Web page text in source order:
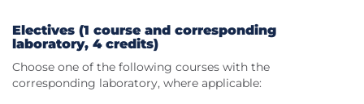
Electives (1 course and corresponding
laboratory, 4 credits)
Choose one of the following courses with the
corresponding laboratory, where applicable: